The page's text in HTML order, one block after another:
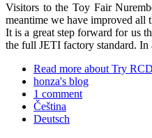
Visitors to the Toy Fair
meantime we have improved all
It is a great step forward for us
the full JETI factory standard. In
Read more about Try
honza's blog
1 comment
Čeština
Deutsch